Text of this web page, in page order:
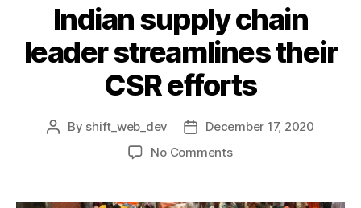
Indian supply chain
leader streamlines their
CSR efforts
By shift_web_dev
December 17, 2020
No Comments